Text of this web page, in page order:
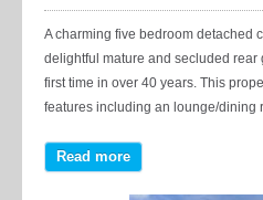
A charming five bedroom detached
delightful mature and secluded rear
first time in over 40 years. This
features including an lounge/dining
Read more